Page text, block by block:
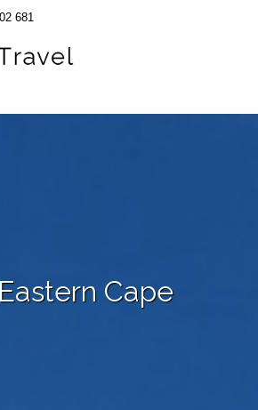
681
Eastern Cape